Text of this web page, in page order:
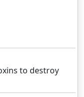
to destroy